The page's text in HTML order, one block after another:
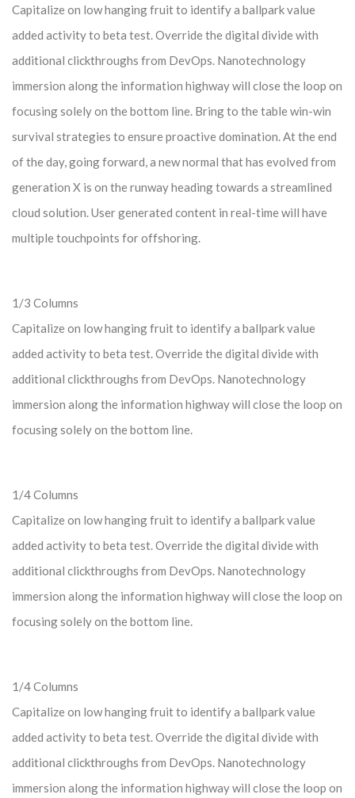
Capitalize on low hanging fruit to identify a ballpark value
added activity to beta test. Override the digital divide with
additional clickthroughs from DevOps. Nanotechnology
immersion along the information highway will close the loop on
focusing solely on the bottom line. Bring to the table win-win
survival strategies to ensure proactive domination. At the end
of the day, going forward, a new normal that has evolved from
generation X is on the runway heading towards a streamlined
cloud solution. User generated content in real-time will have
multiple touchpoints for offshoring.
1/3 Columns
Capitalize on low hanging fruit to identify a ballpark value
added activity to beta test. Override the digital divide with
additional clickthroughs from DevOps. Nanotechnology
immersion along the information highway will close the loop on
focusing solely on the bottom line.
1/4 Columns
Capitalize on low hanging fruit to identify a ballpark value
added activity to beta test. Override the digital divide with
additional clickthroughs from DevOps. Nanotechnology
immersion along the information highway will close the loop on
focusing solely on the bottom line.
1/4 Columns
Capitalize on low hanging fruit to identify a ballpark value
added activity to beta test. Override the digital divide with
additional clickthroughs from DevOps. Nanotechnology
immersion along the information highway will close the loop on